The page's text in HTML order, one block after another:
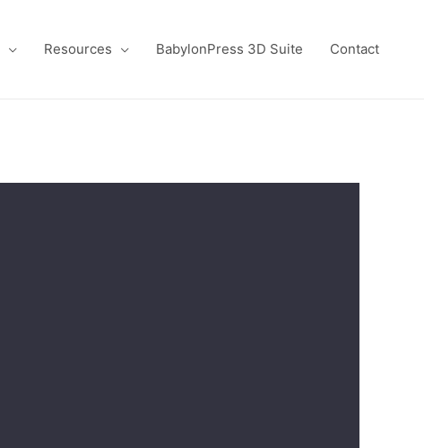
Resources BabylonPress 3D Suite Contact